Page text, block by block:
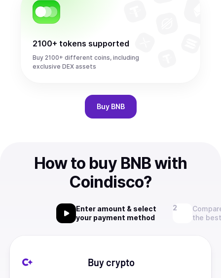
2100+ tokens supported
Buy 2100+ different coins, including
exclusive DEX assets
Buy BNB
How to buy BNB with
Coindisco?
Enter amount & select
your payment method
the
Buy crypto